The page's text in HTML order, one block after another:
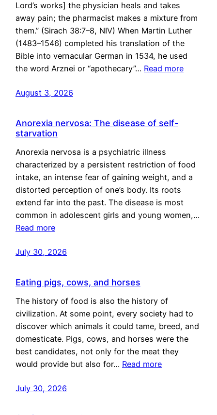
Lord’s works] the physician heals and takes
away pain; the pharmacist makes a mixture from
them.” (Sirach 38:7–8, NIV) When Martin Luther
(1483–1546) completed his translation of the
Bible into vernacular German in 1534, he used
the word Arznei or “apothecary”… Read more
August 3, 2026
Anorexia nervosa: The disease of self-
starvation
Anorexia nervosa is a psychiatric illness
characterized by a persistent restriction of food
intake, an intense fear of gaining weight, and a
distorted perception of one’s body. Its roots
extend far into the past. The disease is most
common in adolescent girls and young women,…
Read more
July 30, 2026
Eating pigs, cows, and horses
The history of food is also the history of
civilization. At some point, every society had to
discover which animals it could tame, breed, and
domesticate. Pigs, cows, and horses were the
best candidates, not only for the meat they
would provide but also for… Read more
July 30, 2026